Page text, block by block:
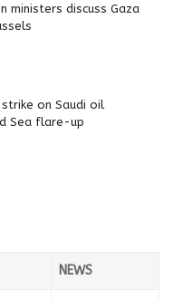
ministers discuss Gaza
on Saudi oil
Sea flare-up
NEWS